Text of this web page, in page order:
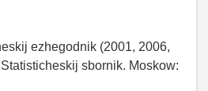
ezhegodnik (2001, 2006,
sbornik. Moskow: